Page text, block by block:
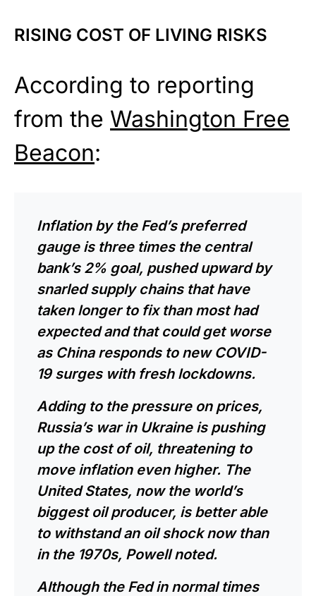
RISING COST OF LIVING RISKS
According to reporting
from the Washington Free
Beacon:
Inflation by the Fed’s preferred
gauge is three times the central
bank’s 2% goal, pushed upward by
snarled supply chains that have
taken longer to fix than most had
expected and that could get worse
as China responds to new COVID-
19 surges with fresh lockdowns.
Adding to the pressure on prices,
Russia’s war in Ukraine is pushing
up the cost of oil, threatening to
move inflation even higher. The
United States, now the world’s
biggest oil producer, is better able
to withstand an oil shock now than
in the 1970s, Powellnoted.
Although the Fed in normal times